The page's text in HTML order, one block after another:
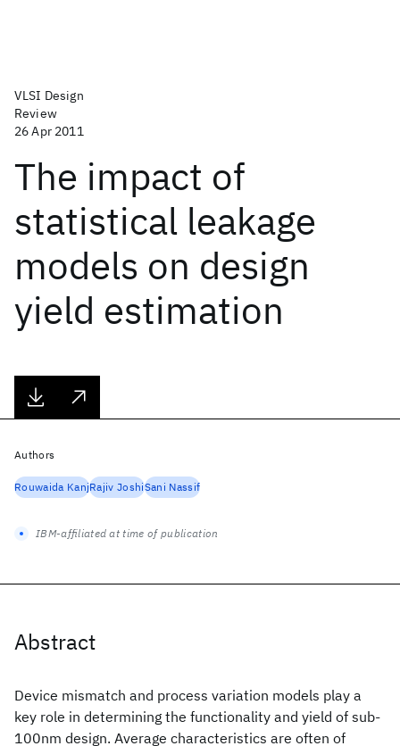
VLSI Design
Review
26 Apr 2011
The impact of
statistical leakage
models on design
yield estimation
Abstract
Device mismatch and process variation models play a
key role in determining the functionality and yield of sub-
100nm design. Average characteristics are often of
Authors
Rouwaida KanjRajiv JoshiSani Nassif
IBM-affiliated at time of publication